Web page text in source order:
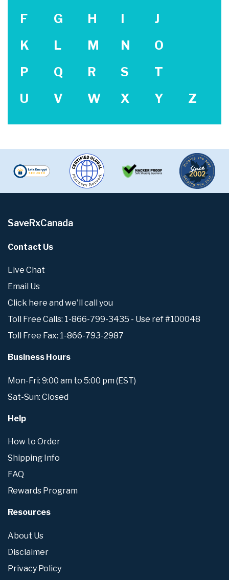
F
G H I
J
K
L M N
O
P
Q R S
T
U
V W X Y Z
SaveRxCanada
Contact Us
Live Chat
Email Us
Click here and we'll call you
Toll Free Calls: 1-866-799-3435 - Use ref #100048
Toll Free Fax: 1-866-793-2987
Business Hours
Mon-Fri: 9:00 am to 5:00 pm (EST)
Sat-Sun: Closed
Help
How to Order
Shipping Info
FAQ
Rewards Program
Resources
About Us
Disclaimer
Privacy Policy